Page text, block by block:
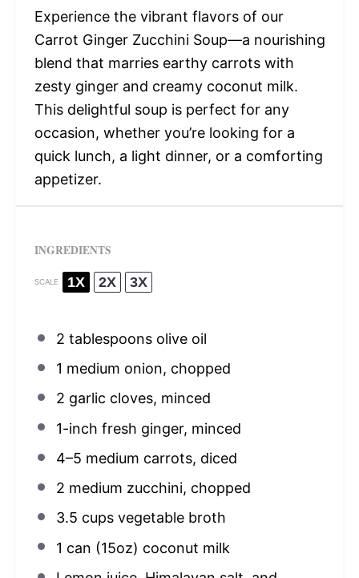
Experience the vibrant flavors of our
Carrot Ginger Zucchini Soup—a nourishing
blend that marries earthy carrots with
zesty ginger and creamy coconut milk.
This delightful soup is perfect for any
occasion, whether you’re looking for a
quick lunch, a light dinner, or a comforting
appetizer.
INGREDIENTS
SCALE 1X 2X 3X
2 tablespoonsolive oil
1 medium onion, chopped
2 garlic cloves, minced
1-inch fresh ginger, minced
4–5 medium carrots, diced
2 medium zucchini, chopped
3.5 cupsvegetable broth
1 can (15oz) coconut milk